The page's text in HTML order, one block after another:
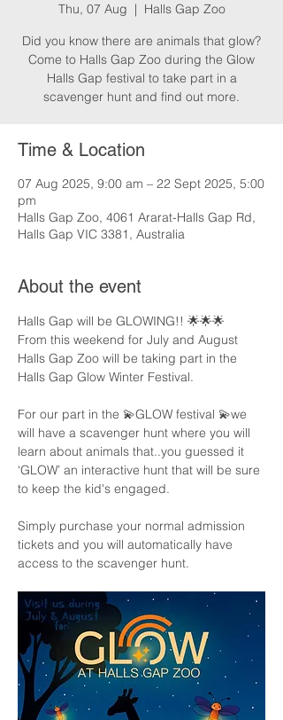
Thu, 07 Aug
  |
Halls Gap Zoo
Did you know there are animals that glow?
Come to Halls Gap Zoo during the Glow
Halls Gap festival to take part in a
scavenger hunt and find out more.
Time & Location
07 Aug 2025, 9:00 am – 22 Sept 2025, 5:00
pm
Halls Gap Zoo, 4061 Ararat-Halls Gap Rd,
Halls Gap VIC 3381, Australia
About the event
Halls Gap will be GLOWING!! 🌟🌟🌟
From this weekend for July and August
Halls Gap Zoo will be taking part in the
Halls Gap Glow Winter Festival.
For our part in the 💫GLOW festival 💫we
will have a scavenger hunt where you will
learn about animals that..you guessed it
‘GLOW’ an interactive hunt that will be sure
to keep the kid's engaged.
Simply purchase your normal admission
tickets and you will automatically have
access to the scavenger hunt.